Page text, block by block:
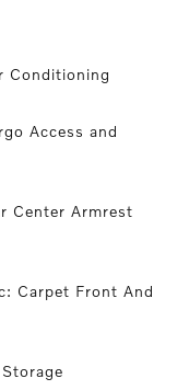
Conditioning
Access and
Center Armrest
Carpet Front And